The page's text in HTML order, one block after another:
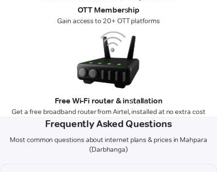
OTT Membership
Gain access to 20+ OTT platforms
Free Wi-Fi router & installation
Get a free broadband router from Airtel, installed at no extra cost
Frequently Asked Questions
Most common questions about internet plans & prices in Mahpara
(Darbhanga)